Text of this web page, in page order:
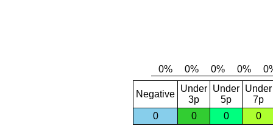
Negative
Under
3p
Under
5p
Under
7p
0
0 0 0